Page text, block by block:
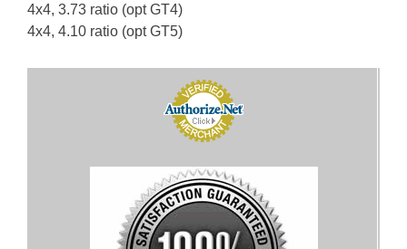
4x4, 3.73 ratio (opt GT4)
4x4, 4.10 ratio (opt GT5)